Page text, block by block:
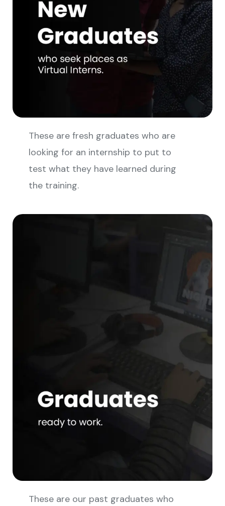
These are fresh graduates who are
looking for an internship to put to
test what they have learned during
the training.
These are our past graduates who